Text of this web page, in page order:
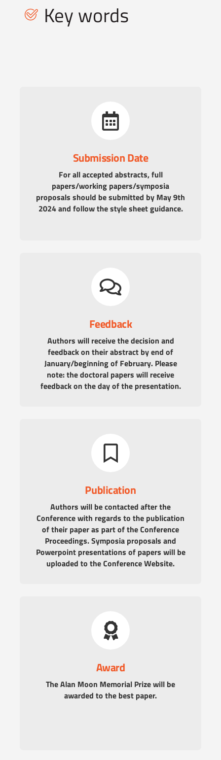
Key words
Submission Date
For all accepted abstracts, full
papers/working papers/symposia
proposals should be submitted by May 9th
2024 and follow the style sheet guidance.
Feedback
Authors will receive the decision and
feedback on their abstract by end of
January/beginning of February. Please
note: the doctoral papers will receive
feedback on the day of the presentation.
Publication
Authors will be contacted after the
Conference with regards to the publication
of their paper as part of the Conference
Proceedings. Symposia proposals and
Powerpoint presentations of papers will be
uploaded to the Conference Website.
Award
The Alan Moon Memorial Prize will be
awarded to the best paper.